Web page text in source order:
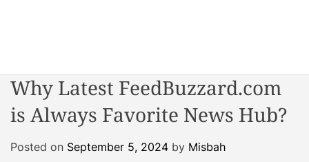
t
n
e
R
Why Latest FeedBuzzard.com
is Always Favorite News Hub?
Posted on September 5, 2024 by Misbah